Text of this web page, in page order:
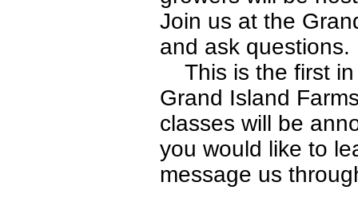
Join us at the
and ask
This is the first in
Grand Island
classes will be
you would like to
message us